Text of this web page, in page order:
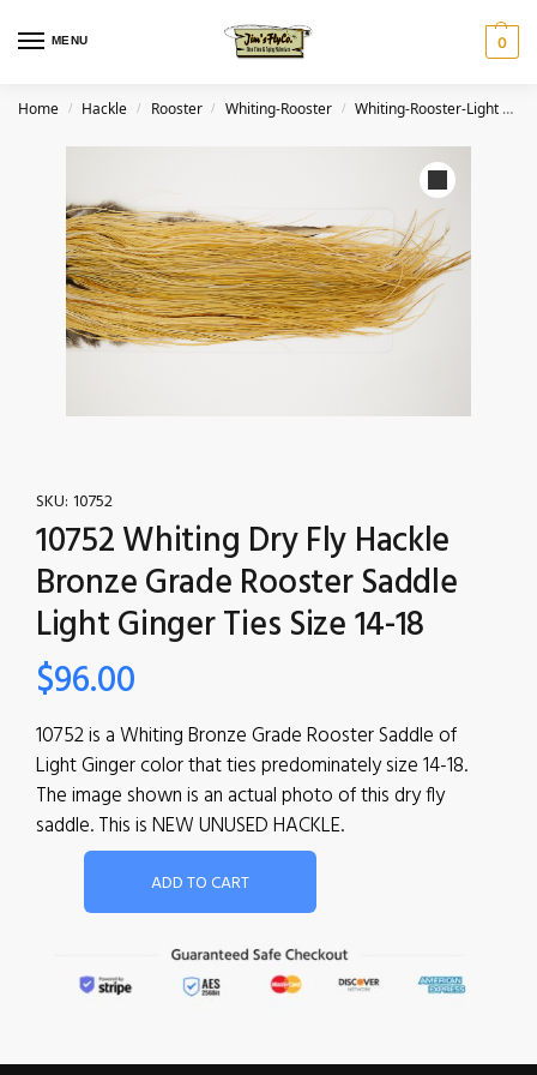
MENU 0
Home / Hackle / Rooster / Whiting-Rooster / Whiting-Rooster-Light Ginger
SKU: 10752
10752 Whiting Dry Fly Hackle
Bronze Grade Rooster Saddle
Light Ginger Ties Size 14-18
$96.00
10752 is a Whiting Bronze Grade Rooster Saddle of
Light Ginger color that ties predominately size 14-18.
The image shown is an actual photo of this dry fly
saddle. This is NEW UNUSED HACKLE.
ADD TO CART